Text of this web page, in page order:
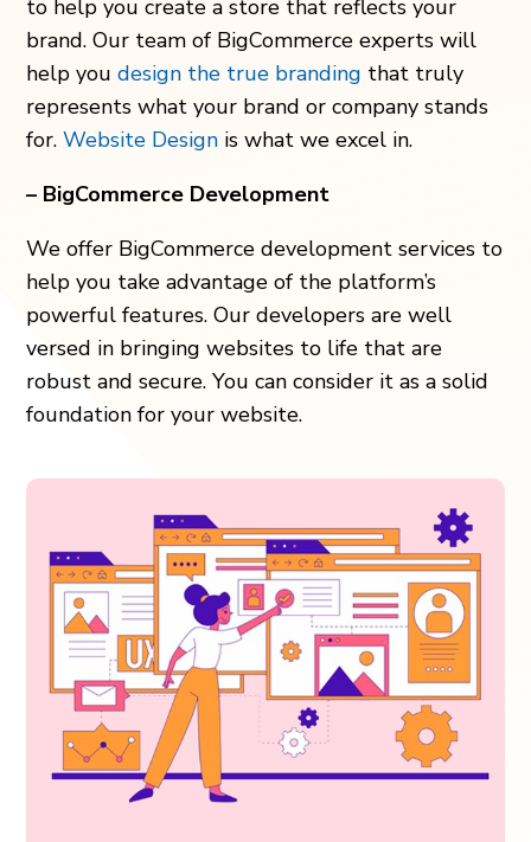
to help you create a store that reflects your
brand. Our team of BigCommerce experts will
help youdesign the true branding that truly
represents what your brand or company stands
for.Website Design is what we excel in.
– BigCommerce Development
We offer BigCommerce development services to
help you take advantage of the platform’s
powerful features. Our developers are well
versed in bringing websites to life that are
robust and secure. You can consider it as a solid
foundation for your website.